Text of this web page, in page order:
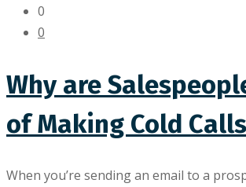
0
0
Why are
of Making Cold
When you’re sending an email to a